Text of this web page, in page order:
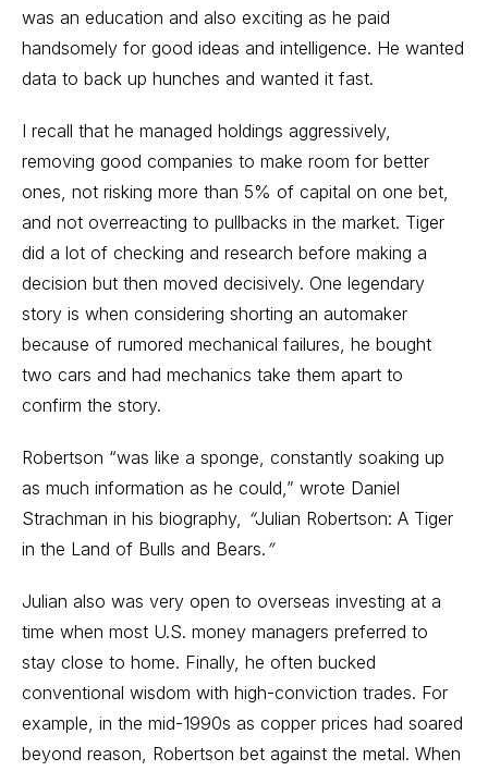
was an education and also exciting as he paid
handsomely for good ideas and intelligence. He wanted
data to back up hunches and wanted it fast.
I recall that he managed holdings aggressively,
removing good companies to make room for better
ones, not risking more than 5% of capital on one bet,
and not overreacting to pullbacks in the market. Tiger
did a lot of checking and research before making a
decision but then moved decisively. One legendary
story is when considering shorting an automaker
because of rumored mechanical failures, he bought
two cars and had mechanics take them apart to
confirm the story.
Robertson “was like a sponge, constantly soaking up
as much information as he could,” wrote Daniel
Strachman in his biography, “Julian Robertson: A Tiger
in the Land of Bulls and Bears. ”
Julian also was very open to overseas investing at a
time when most U.S. money managers preferred to
stay close to home. Finally, he often bucked
conventional wisdom with high-conviction trades. For
example, in the mid-1990s as copper prices had soared
beyond reason, Robertson bet against the metal. When